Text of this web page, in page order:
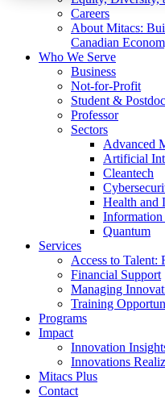
Careers
About Mitacs:
Canadian
Who We Serve
Business
Not-for-Profit
Student & Postdoc
Professor
Sectors
Advanced
Artificial
Cleantech
Health and
Quantum
Services
Access to Talent:
Financial Support
Managing
Training
Programs
Impact
Innovation
Innovations
Mitacs Plus
Contact